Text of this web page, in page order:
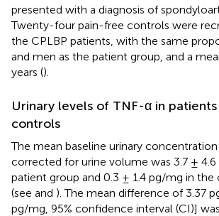
presented with a diagnosis of
Twenty-four pain-free controls were
the CPLBP patients, with the same
and men as the patient group, and a
years ().
Urinary levels of TNF-α in
controls
The mean baseline urinary
corrected for urine volume was 3.7 ±
patient group and 0.3 ± 1.4 pg/mg in
(see and ). The mean difference of 3.37
pg/mg, 95% confidence interval (CI)]